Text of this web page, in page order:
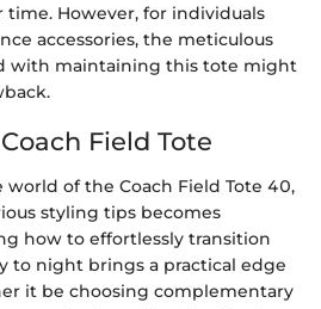
However, for individuals
accessories, the meticulous
with maintaining this tote might
Field Tote
of the Coach Field Tote 40,
styling tips becomes
how to effortlessly transition
to night brings a practical edge
it be choosing complementary